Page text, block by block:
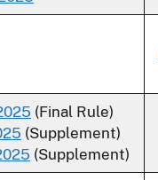
(Final Rule)
(Supplement)
(Supplement)